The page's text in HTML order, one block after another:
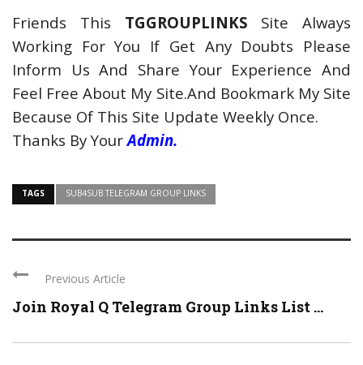
Friends This TGGROUPLINKS Site Always
Working For You If Get Any Doubts Please
Inform Us And Share Your Experience And
Feel Free About My Site.And Bookmark My Site
Because Of This Site Update Weekly Once.
Thanks By YourAdmin.
TAGS SUB4SUB TELEGRAM GROUP LINKS
Previous Article
Join Royal Q Telegram Group Links List ...